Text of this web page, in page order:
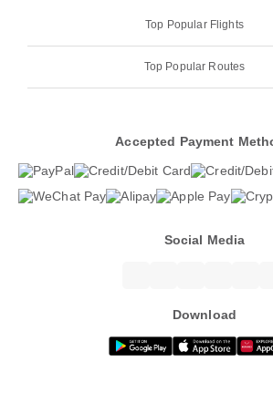
Top Popular Flights
Top Popular Routes
Accepted Payment
Social Media
Download